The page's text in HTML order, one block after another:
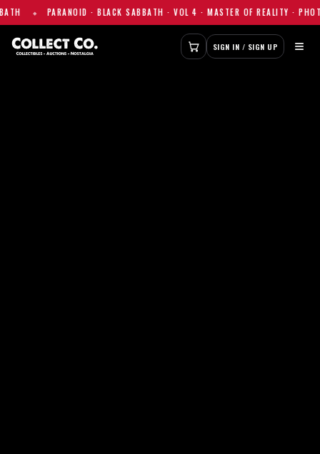
· BLACK SABBATH · VOL 4 · MASTER OF REALITY · PHOTO PRINT — $155
≡
SIGN IN / SIGN UP